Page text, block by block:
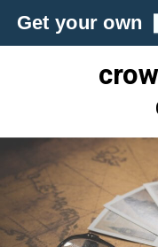
Get your own